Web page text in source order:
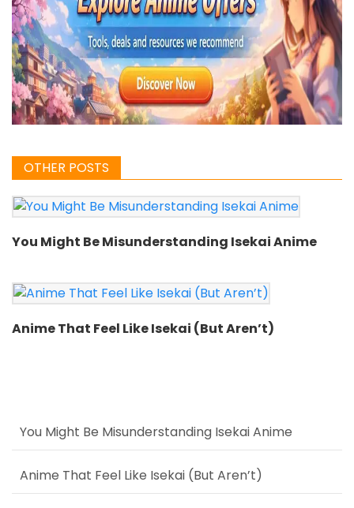
OTHER POSTS
You Might Be Misunderstanding Isekai Anime
Anime That Feel Like Isekai (But Aren’t)
You Might Be Misunderstanding Isekai Anime
Anime That Feel Like Isekai (But Aren’t)